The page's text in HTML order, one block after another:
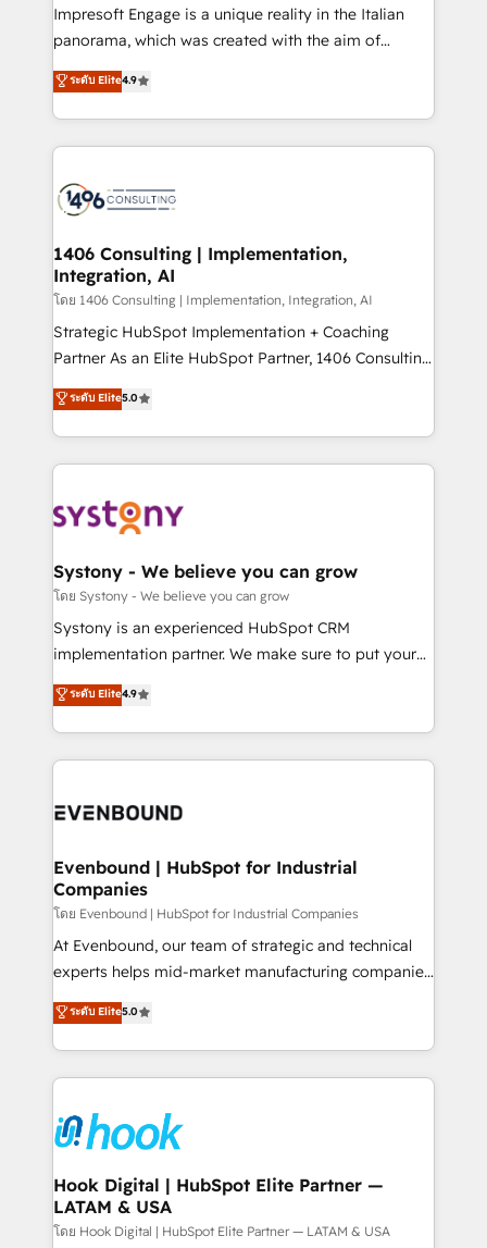
that think, connect, and scale. Our approach goes
beyond configuration. We embed ourselves in our
actually runs, and architect solutions that make
technology work harder — so their people don't
Impresoft Engage is a unique reality in the Italian
panorama, which was created with the aim of
putting Customer Experience at the center by
creating digital environments capable of integrating
people, processes and data. We offer the best
digital solutions on the market, ranging from CRM
marketing automation to online and offline sales
allowing companies to optimize processes and meet
the needs of the customer. We are part of Impresoft
Group, a group of specialized and complementary
companies that divide their offer into 4
Competence Centers: Smart Manufacturing,
The synergies generated by these integrations,
together with the combination of talents, skills,
to accompany companies on their digital
transformation journey.
ระดับ Elite4.9
1406 Consulting | Implementation,
Integration, AI
โดย 1406 Consulting | Implementation, Integration, AI
Strategic HubSpot Implementation + Coaching
Partner As an Elite HubSpot Partner, 1406 Consulting
helps mid-market revenue teams transform how
they sell, market, and serve. We don't just build your
HubSpot—we teach your team to own it, then stay
to help you keep winning. What We Do ⚙️ CRM
Data & Content 📈 Sales & Marketing Alignment +
Agent Creation 🔄 Custom Integrations & Data
Migration Why 1406 We become part of your team.
Your team learns while we build. We fix what others
broke. Built for mid-market reality—practical
constraints. By the Numbers 🏆 Top 1% of all
HubSpot partners 🔄 Top 5% globally in client
and sales ops at mid-market companies ready to
ระดับ Elite5.0
Systony - We believe you can grow
โดย Systony - We believe you can grow
Systony is an experienced HubSpot CRM
implementation partner. We make sure to put your
organization's needs and goals first and think along
with your organization. We are only satisfied once
you are too. Why Systony? - 20+ years of
experience with CRM, Marketing, Sales & Service
Own back-end developers - Complex data
View, SuperOffice) - Custom integrations (e.g. MS
Business Central, Navision, AX, SAP, Exact, AFAS) We
focus on growing B2B companies in the SME sector
such as manufacturing, SaaS, business services and
wholesaler companies. As an experienced HubSpot
That's why we have developed a step-by-step
implementation process that focuses on user
strive for optimal customer processes and
experiences. Systony – We believe you can grow!
ระดับ Elite4.9
Evenbound | HubSpot for Industrial
Companies
โดย Evenbound | HubSpot for Industrial Companies
At Evenbound, our team of strategic and technical
experts helps mid-market manufacturing companies
achieve real growth. We specialize in delivering
tailored solutions that drive results by leveraging
HubSpot’s platform and data to fuel success.
Technical Solutions: - HubSpot Technical Consulting -
Onboarding - Data Migration & Integrations -
Technical Audit & Optimization Strategic Solutions: -
Revenue Operations - Inbound Marketing -
Outbound Marketing - HubSpot CMS Website
Design & Development We empower our clients to
ระดับ Elite5.0
Hook Digital | HubSpot Elite Partner —
LATAM & USA
โดย Hook Digital | HubSpot Elite Partner — LATAM & USA